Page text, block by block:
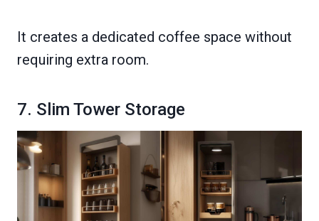
It creates a dedicated coffee space without
requiring extra room.
7. Slim Tower Storage